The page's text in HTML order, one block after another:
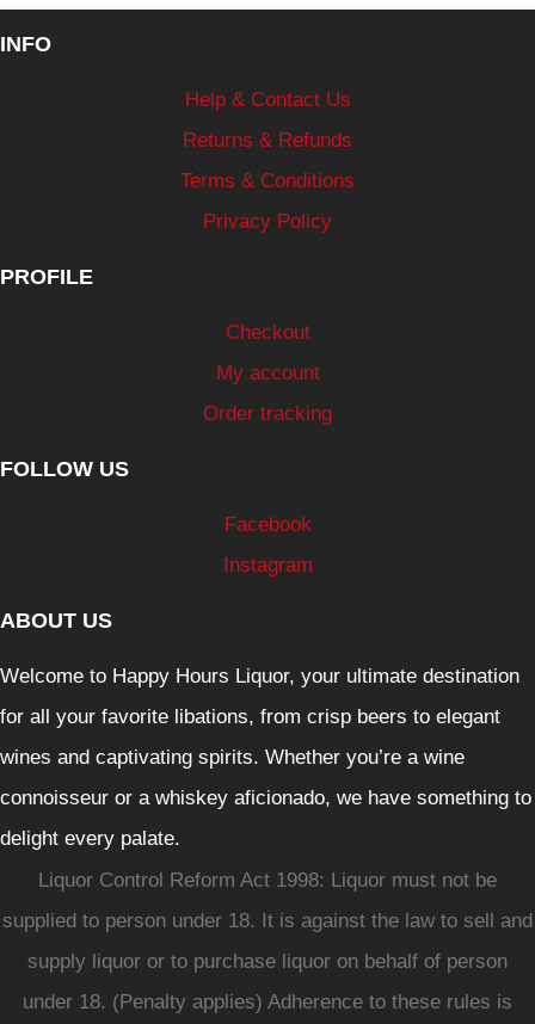
INFO
Help & Contact Us
Returns & Refunds
Terms & Conditions
Privacy Policy
PROFILE
Checkout
My account
Order tracking
FOLLOW US
Facebook
Instagram
ABOUT US
Welcome to Happy Hours Liquor, your ultimate destination
for all your favorite libations, from crisp beers to elegant
wines and captivating spirits. Whether you’re a wine
connoisseur or a whiskey aficionado, we have something to
delight every palate.
Liquor Control Reform Act 1998: Liquor must not be
supplied to person under 18. It is against the law to sell and
supply liquor or to purchase liquor on behalf of person
under 18. (Penalty applies) Adherence to these rules is